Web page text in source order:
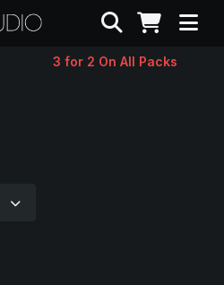
Search
3 for 2 On All Packs